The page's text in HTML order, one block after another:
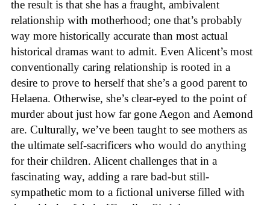
the result is that she has a fraught, ambivalent
relationship with motherhood; one that’s probably
way more historically accurate than most actual
historical dramas want to admit. Even Alicent’s most
conventionally caring relationship is rooted in a
desire to prove to herself that she’s a good parent to
Helaena. Otherwise, she’s clear-eyed to the point of
murder about just how far gone Aegon and Aemond
are. Culturally, we’ve been taught to see mothers as
the ultimate self-sacrificers who would do anything
for their children. Alicent challenges that in a
fascinating way, adding a rare bad-but still-
sympathetic mom to a fictional universe filled with